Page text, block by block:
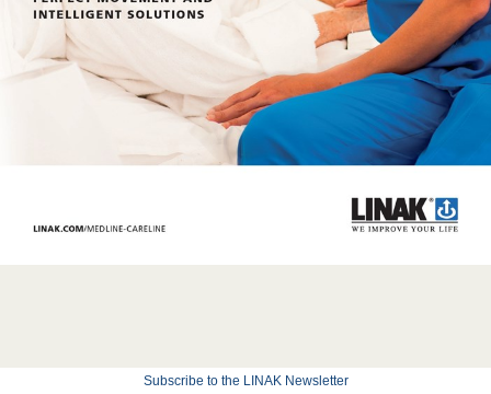
Subscribe to the LINAK Newsletter